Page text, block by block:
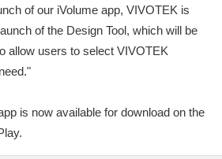
of our iVolume app, VIVOTEK is
of the Design Tool, which will be
allow users to select VIVOTEK
is now available for download on the